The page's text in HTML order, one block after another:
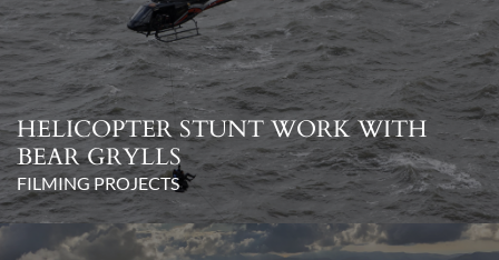
HELICOPTER STUNT WORK WITH
BEAR GRYLLS
FILMING PROJECTS